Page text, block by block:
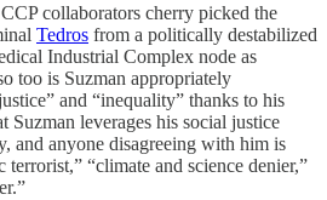
collaborators cherry picked the
Tedros from a politically destabilized
Industrial Complex node as
too is Suzman appropriately
and “inequality” thanks to his
Suzman leverages his social justice
and anyone disagreeing with him is
terrorist,” “climate and science denier,”